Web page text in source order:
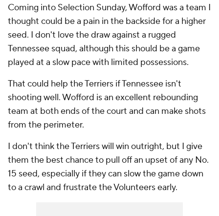
Coming into Selection Sunday, Wofford was a team I
thought could be a pain in the backside for a higher
seed. I don't love the draw against a rugged
Tennessee squad, although this should be a game
played at a slow pace with limited possessions.
That could help the Terriers if Tennessee isn't
shooting well. Wofford is an excellent rebounding
team at both ends of the court and can make shots
from the perimeter.
I don't think the Terriers will win outright, but I give
them the best chance to pull off an upset of any No.
15 seed, especially if they can slow the game down
to a crawl and frustrate the Volunteers early.